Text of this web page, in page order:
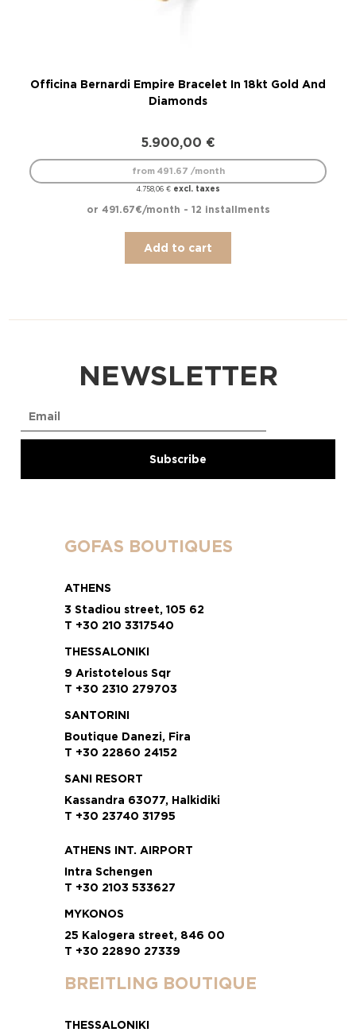
Officina Bernardi Empire Bracelet In 18kt Gold And
Diamonds
5.900,00 €
4.758,06€ excl. taxes
from 491.67 /month
or 491.67€/month - 12 installments
Add to cart
NEWSLETTER
GOFAS BOUTIQUES
ATHENS
3 Stadiou street, 105 62
T +30 210 3317540
THESSALONIKI
9 Aristotelous Sqr
T +30 2310 279703
SANTORINI
Boutique Danezi, Fira
T +30 22860 24152
SANI RESORT
Kassandra 63077, Halkidiki
T +30 23740 31795
ATHENS INT. AIRPORT
Intra Schengen
T +30 2103 533627
MYKONOS
25 Kalogera street, 846 00
T +30 22890 27339
BREITLING BOUTIQUE
THESSALONIKI